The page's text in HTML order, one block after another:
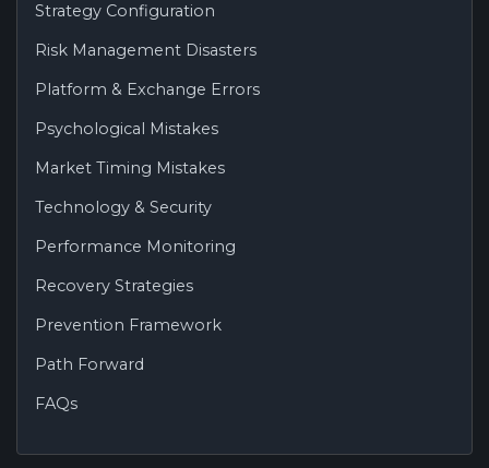
Strategy Configuration
Risk Management Disasters
Platform & Exchange Errors
Psychological Mistakes
Market Timing Mistakes
Technology & Security
Performance Monitoring
Recovery Strategies
Prevention Framework
Path Forward
FAQs